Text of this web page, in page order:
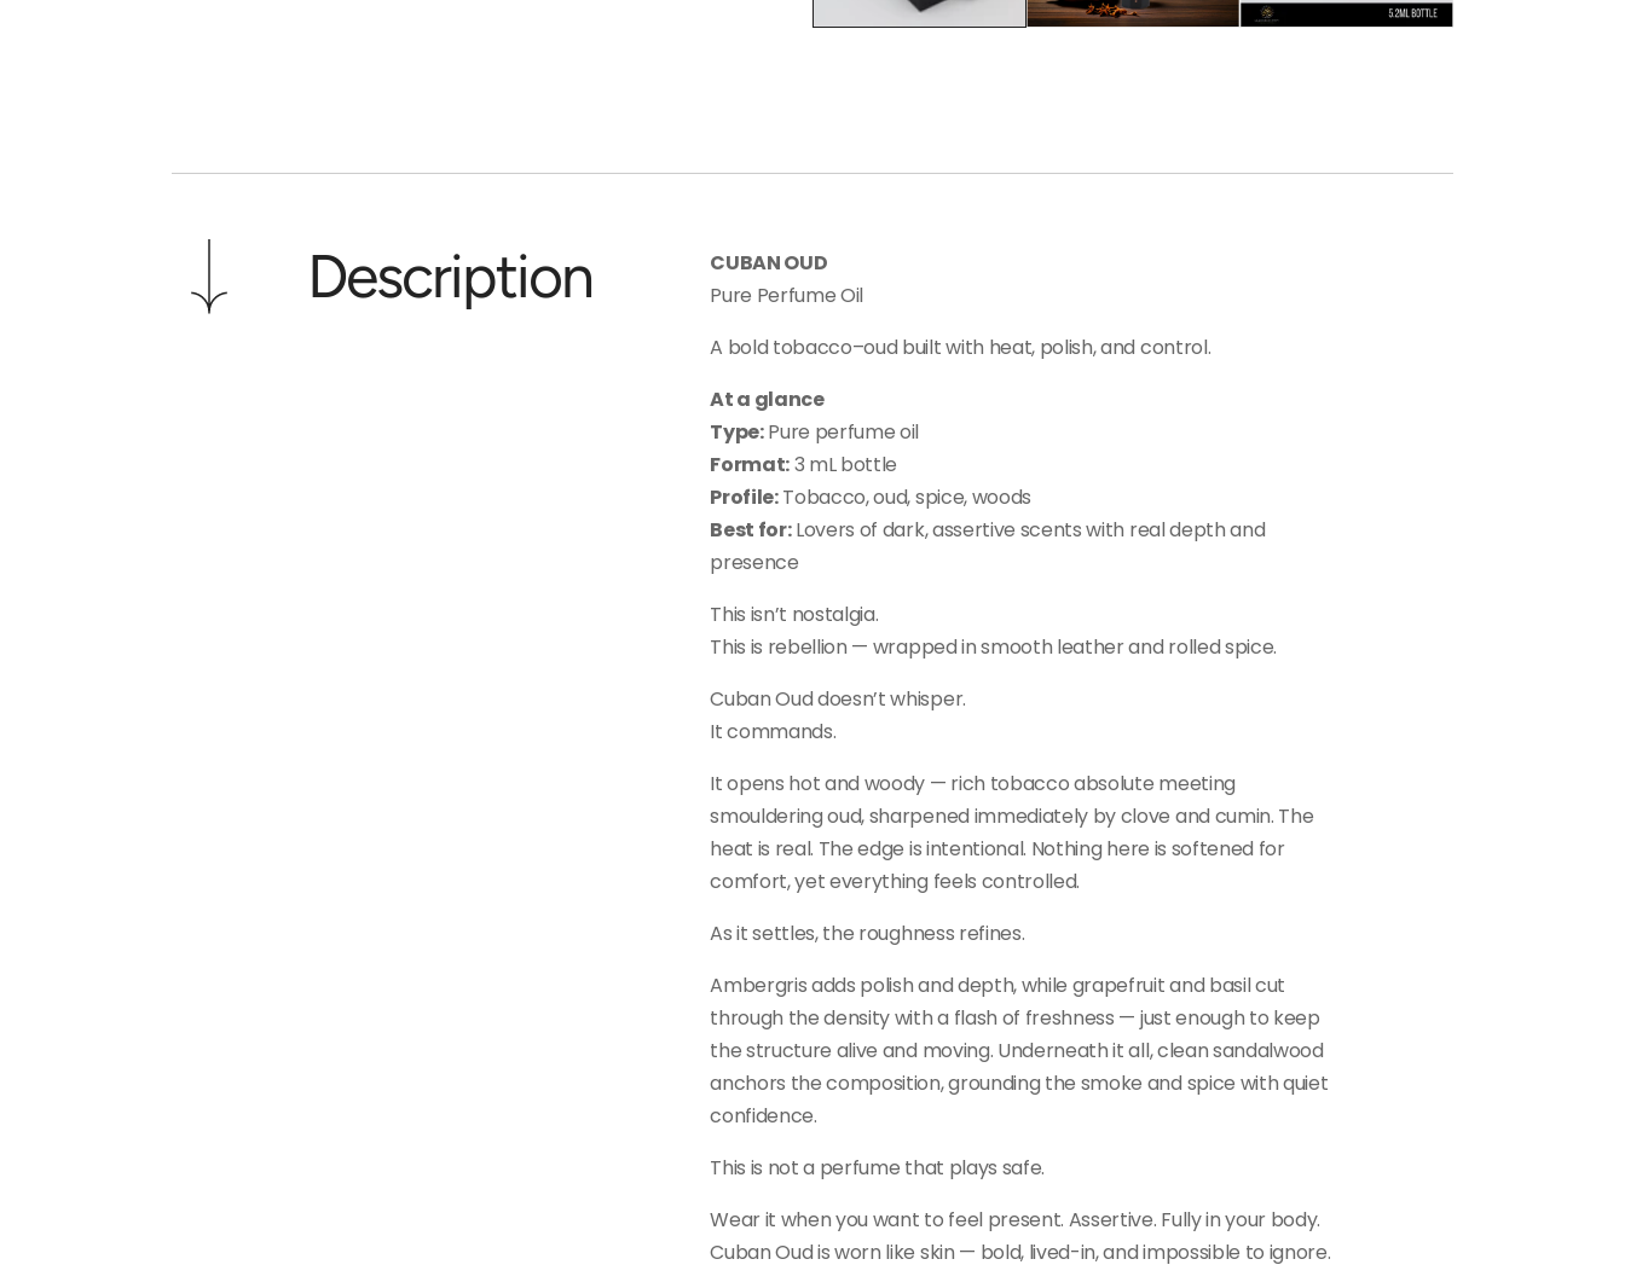
Description
CUBAN OUD
Pure Perfume Oil
A bold tobacco–oud built with heat, polish, and control.
At a glance
Type:Pure perfume oil
Format:3 mL bottle
Profile:Tobacco, oud, spice, woods
Best for:Lovers of dark, assertive scents with real depth and
presence
This isn’t nostalgia.
This is rebellion — wrapped in smooth leather and rolled spice.
Cuban Oud doesn’t whisper.
It commands.
It opens hot and woody — rich tobacco absolute meeting
smouldering oud, sharpened immediately by clove and cumin. The
heat is real. The edge is intentional. Nothing here is softened for
comfort, yet everything feels controlled.
As it settles, the roughness refines.
Ambergris adds polish and depth, while grapefruit and basil cut
through the density with a flash of freshness — just enough to keep
the structure alive and moving. Underneath it all, clean sandalwood
anchors the composition, grounding the smoke and spice with quiet
confidence.
This is not a perfume that plays safe.
Wear it when you want to feel present. Assertive. Fully in your body.
Cuban Oud is worn like skin — bold, lived-in, and impossible to ignore.